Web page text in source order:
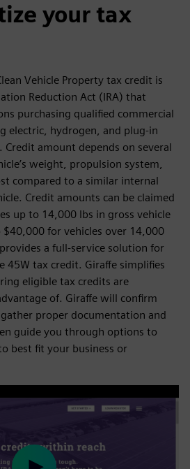
your tax
Vehicle Property tax credit is
Reduction Act (IRA) that
purchasing qualified commercial
electric, hydrogen, and plug-in
Credit amount depends on several
weight, propulsion system,
compared to a similar internal
Credit amounts can be claimed
up to 14,000 lbs in gross vehicle
for vehicles over 14,000
a full-service solution for
45W tax credit. Giraffe simplifies
eligible tax credits are
of. Giraffe will confirm
proper documentation and
guide you through options to
best fit your business or